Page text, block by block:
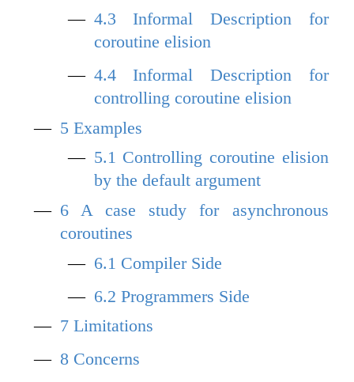
4.3 Informal Description for
coroutine elision
4.4Informal Description for
controlling coroutine elision
5 Examples
5.1 Controlling coroutine elision
by the default argument
6A case study for asynchronous
coroutines
6.1 Compiler Side
6.2 Programmers Side
7Limitations
8 Concerns